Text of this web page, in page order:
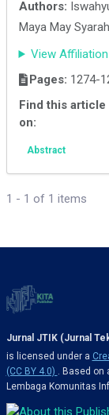
Authors:
Maya May
View
Pages: 1274-
Find this article
on:
Abstract
1 - 1 of 1 items
Jurnal JTIK (Jurnal
is licensed under a
(CC BY 4.0) . Based on
Lembaga Komunitas